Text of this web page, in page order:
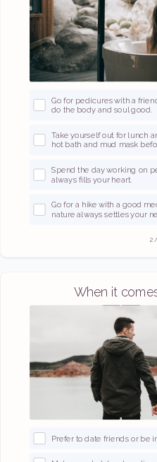
Go for pedicures with a
do the body and soul good.
Take yourself out for lunch
hot bath and mud mask
Spend the day working on
always fills your heart.
Go for a hike with a good
nature always settles your
2 /
When it
Prefer to date friends or be